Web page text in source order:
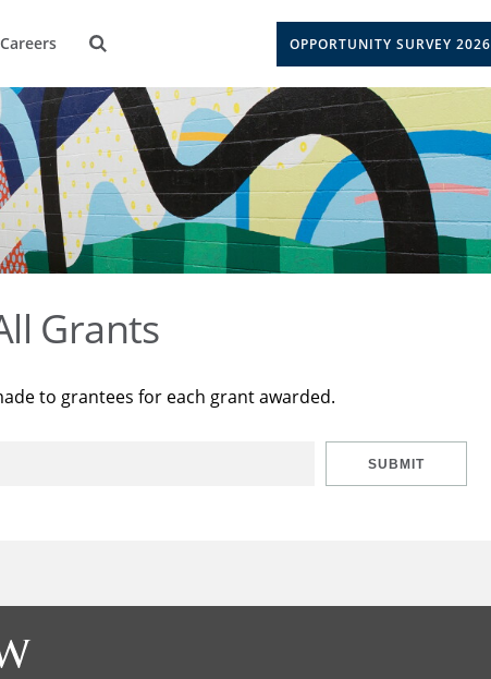
Careers OPPORTUNITY SURVEY 2026
Grants
to grantees for each grant awarded.
SUBMIT